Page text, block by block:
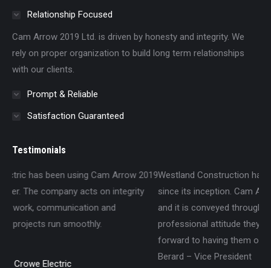
Relationship Focused
Cam Arrow 2019 Ltd. is driven by honesty and integrity. We
rely on proper organization to build long term relationships
with our clients.
Prompt & Reliable
Satisfaction Guaranteed
Testimonials
2019Westland Construction has worked with Cam Arrow 2019 Ltd
since its inception. Cam Arrow is committed to our projects
and it is conveyed through the thorough knowledge and
professional attitude they bring to the jobsite. We look
forward to having them on our sites in the future. – Darryl